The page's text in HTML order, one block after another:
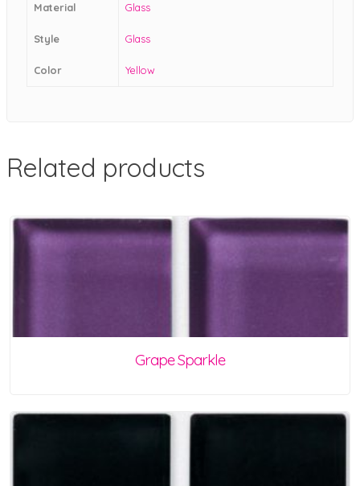
Material Glass
Style Glass
Color Yellow
Related products
Grape Sparkle